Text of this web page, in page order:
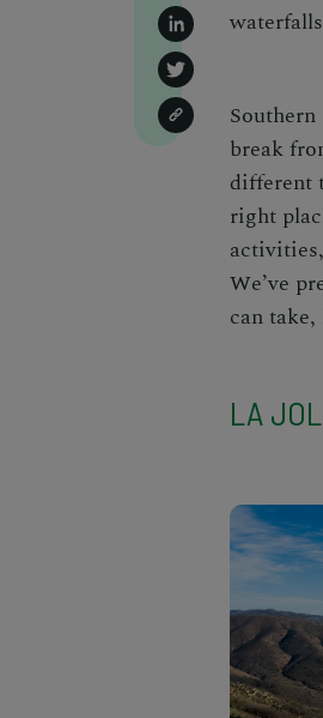
waterfalls
break
different
right
We’ve
can take,
LA